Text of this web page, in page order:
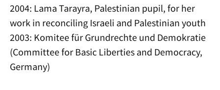
2004: Lama Tarayra, Palestinian pupil, for her
work in reconciling Israeli and Palestinian youth
2003: Komitee für Grundrechte und Demokratie
(Committee for Basic Liberties and Democracy,
Germany)